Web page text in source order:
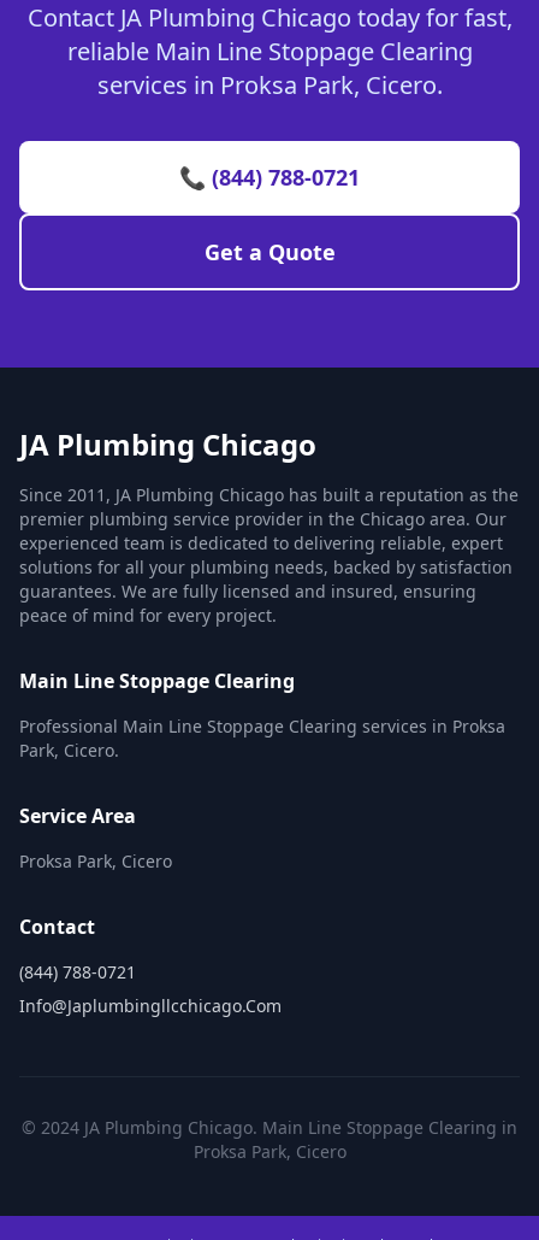
Contact JA Plumbing Chicago today for fast,
reliable Main Line Stoppage Clearing
services in Proksa Park, Cicero.
📞 (844) 788-0721
Get a Quote
JA Plumbing Chicago
Since 2011, JA Plumbing Chicago has built a reputation as the
premier plumbing service provider in the Chicago area. Our
experienced team is dedicated to delivering reliable, expert
solutions for all your plumbing needs, backed by satisfaction
guarantees. We are fully licensed and insured, ensuring
peace of mind for every project.
Main Line Stoppage Clearing
Professional Main Line Stoppage Clearing services in Proksa
Park, Cicero.
Service Area
Proksa Park, Cicero
Contact
(844) 788-0721
Info@japlumbingllcchicago.com
© 2024 JA Plumbing Chicago. Main Line Stoppage Clearing in
Proksa Park, Cicero